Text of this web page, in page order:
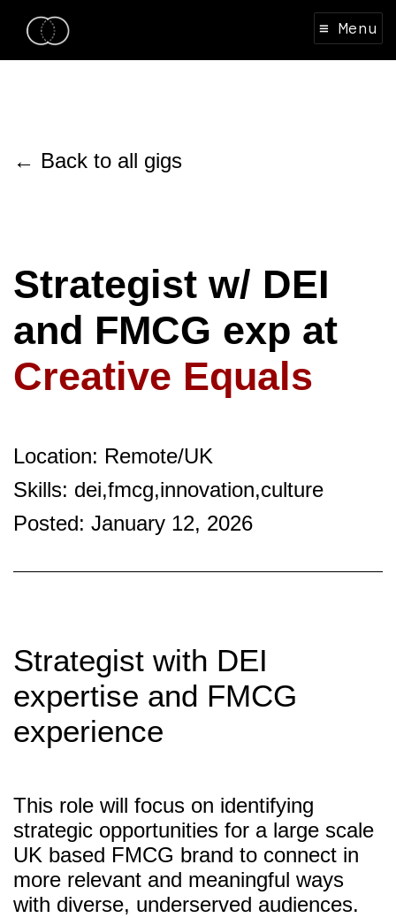
≡ Menu
← Back to all gigs
Strategist w/ DEI
and FMCG exp at
Creative Equals
Location: Remote/UK
Skills: dei,fmcg,innovation,culture
Posted: January 12, 2026
Strategist with DEI
expertise and FMCG
experience
This role will focus on identifying
strategic opportunities for a large scale
UK based FMCG brand to connect in
more relevant and meaningful ways
with diverse, underserved audiences.